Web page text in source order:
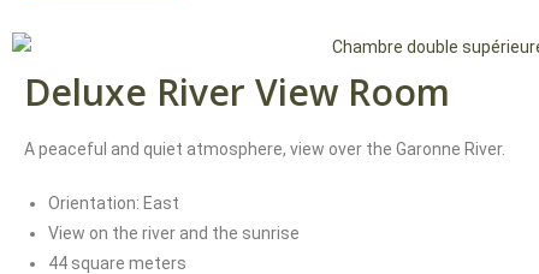
Deluxe River View Room
A peaceful and quiet atmosphere, view over the Garonne River.
Orientation: East
View on the river and the sunrise
44 square meters